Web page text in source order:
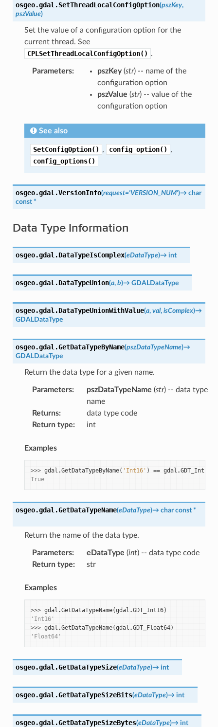
osgeo.gdal.SetThreadLocalConfigOption(pszKey,
pszValue)
Set the value of a configuration option for the
current thread. See
CPLSetThreadLocalConfigOption() .
Parameters: pszKey(str) -- name of the
configuration option
pszValue (str) -- value of the
configuration option
See also
SetConfigOption() , config_option() ,
config_options()
osgeo.gdal.VersionInfo(request='VERSION_NUM')→ char
const *
Data Type Information
osgeo.gdal.DataTypeIsComplex(eDataType)→ int
osgeo.gdal.DataTypeUnion(a, b)→ GDALDataType
osgeo.gdal.DataTypeUnionWithValue(a, val, isComplex)→
GDALDataType
osgeo.gdal.GetDataTypeByName(pszDataTypeName)→
GDALDataType
Return the data type for a given name.
Parameters: pszDataTypeName (str) -- data type
name
Returns:
data type code
Return type: int
Examples
>>> gdal .GetDataTypeByName( 'Int16' ) == gdal .GDT_Int16
True
osgeo.gdal.GetDataTypeName(eDataType)→ char const *
Return the name of the data type.
Parameters: eDataType (int) -- data type code
Return type: str
Examples
>>> gdal .GetDataTypeName(gdal .GDT_Int16)
'Int16'
>>> gdal .GetDataTypeName(gdal .GDT_Float64)
'Float64'
osgeo.gdal.GetDataTypeSize(eDataType)→ int
osgeo.gdal.GetDataTypeSizeBits(eDataType)→ int
osgeo.gdal.GetDataTypeSizeBytes(eDataType)→ int